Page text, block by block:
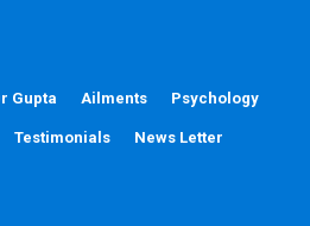
Gupta Ailments Psychology
Testimonials News Letter